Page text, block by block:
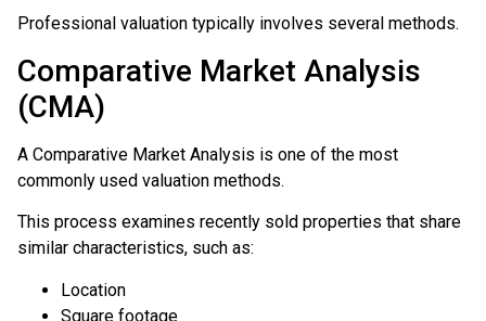
Professional valuation typically involves several methods.
Comparative Market Analysis
(CMA)
A Comparative Market Analysis is one of the most
commonly used valuation methods.
This process examines recently sold properties that share
similar characteristics, such as:
Location
Square footage